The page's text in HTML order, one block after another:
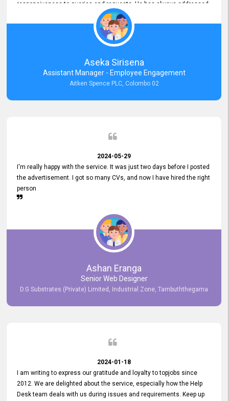
responsiveness to queries and requests. He has always addressed
them promptly and effectively, irrespective of them being conveyed
over the phone or via email. Thank you once again for your ongoing
Aseka Sirisena
Assistant Manager - Employee Engagement
Aitken Spence PLC, Colombo 02
2024-05-29
I'm really happy with the service. It was just two days before I posted
the advertisement. I got so many CVs, and now I have hired the right
person
Ashan Eranga
Senior Web Designer
D.G Substrates (Private) Limited, Industrial Zone, Tambuththegama
2024-01-18
I am writing to express our gratitude and loyalty to topjobs since
2012. We are delighted about the service, especially how the Help
Desk team deals with us during issues and requirements. Keep up